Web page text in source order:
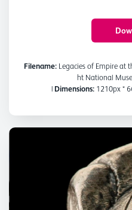
Filename: Legacies of Empire at
ht National
| Dimensions:1210px *